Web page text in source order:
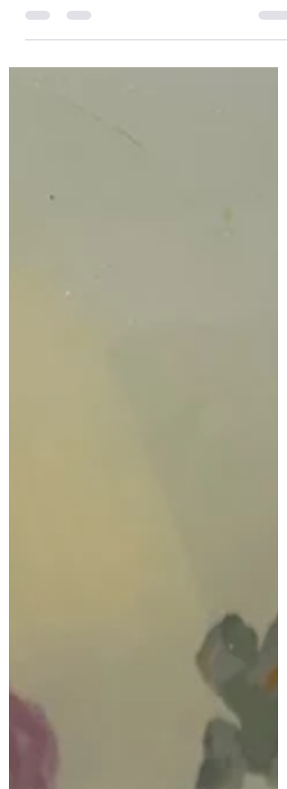
youngest sister's snack to eat back in the day...